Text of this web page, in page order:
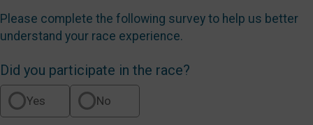
Please complete the following survey to help us better
understand your race experience.
Did you participate in the race?
Yes No